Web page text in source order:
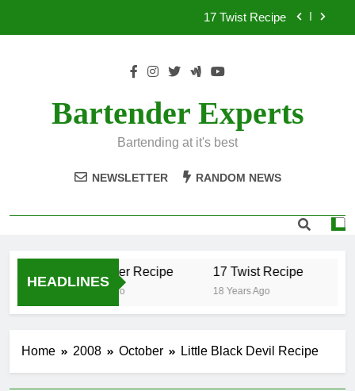
17 Twist Recipe
.50 Caliber Recipe
Bartender Experts
Bartending at it's best
NEWSLETTER RANDOM NEWS
HEADLINES
.50 Caliber Recipe
18 Years Ago
17 Twist Recipe
18 Years Ago
Home 2008 October Little Black Devil Recipe